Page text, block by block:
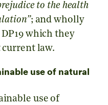
to the health
; and wholly
which they
current law.
use of natural
use of